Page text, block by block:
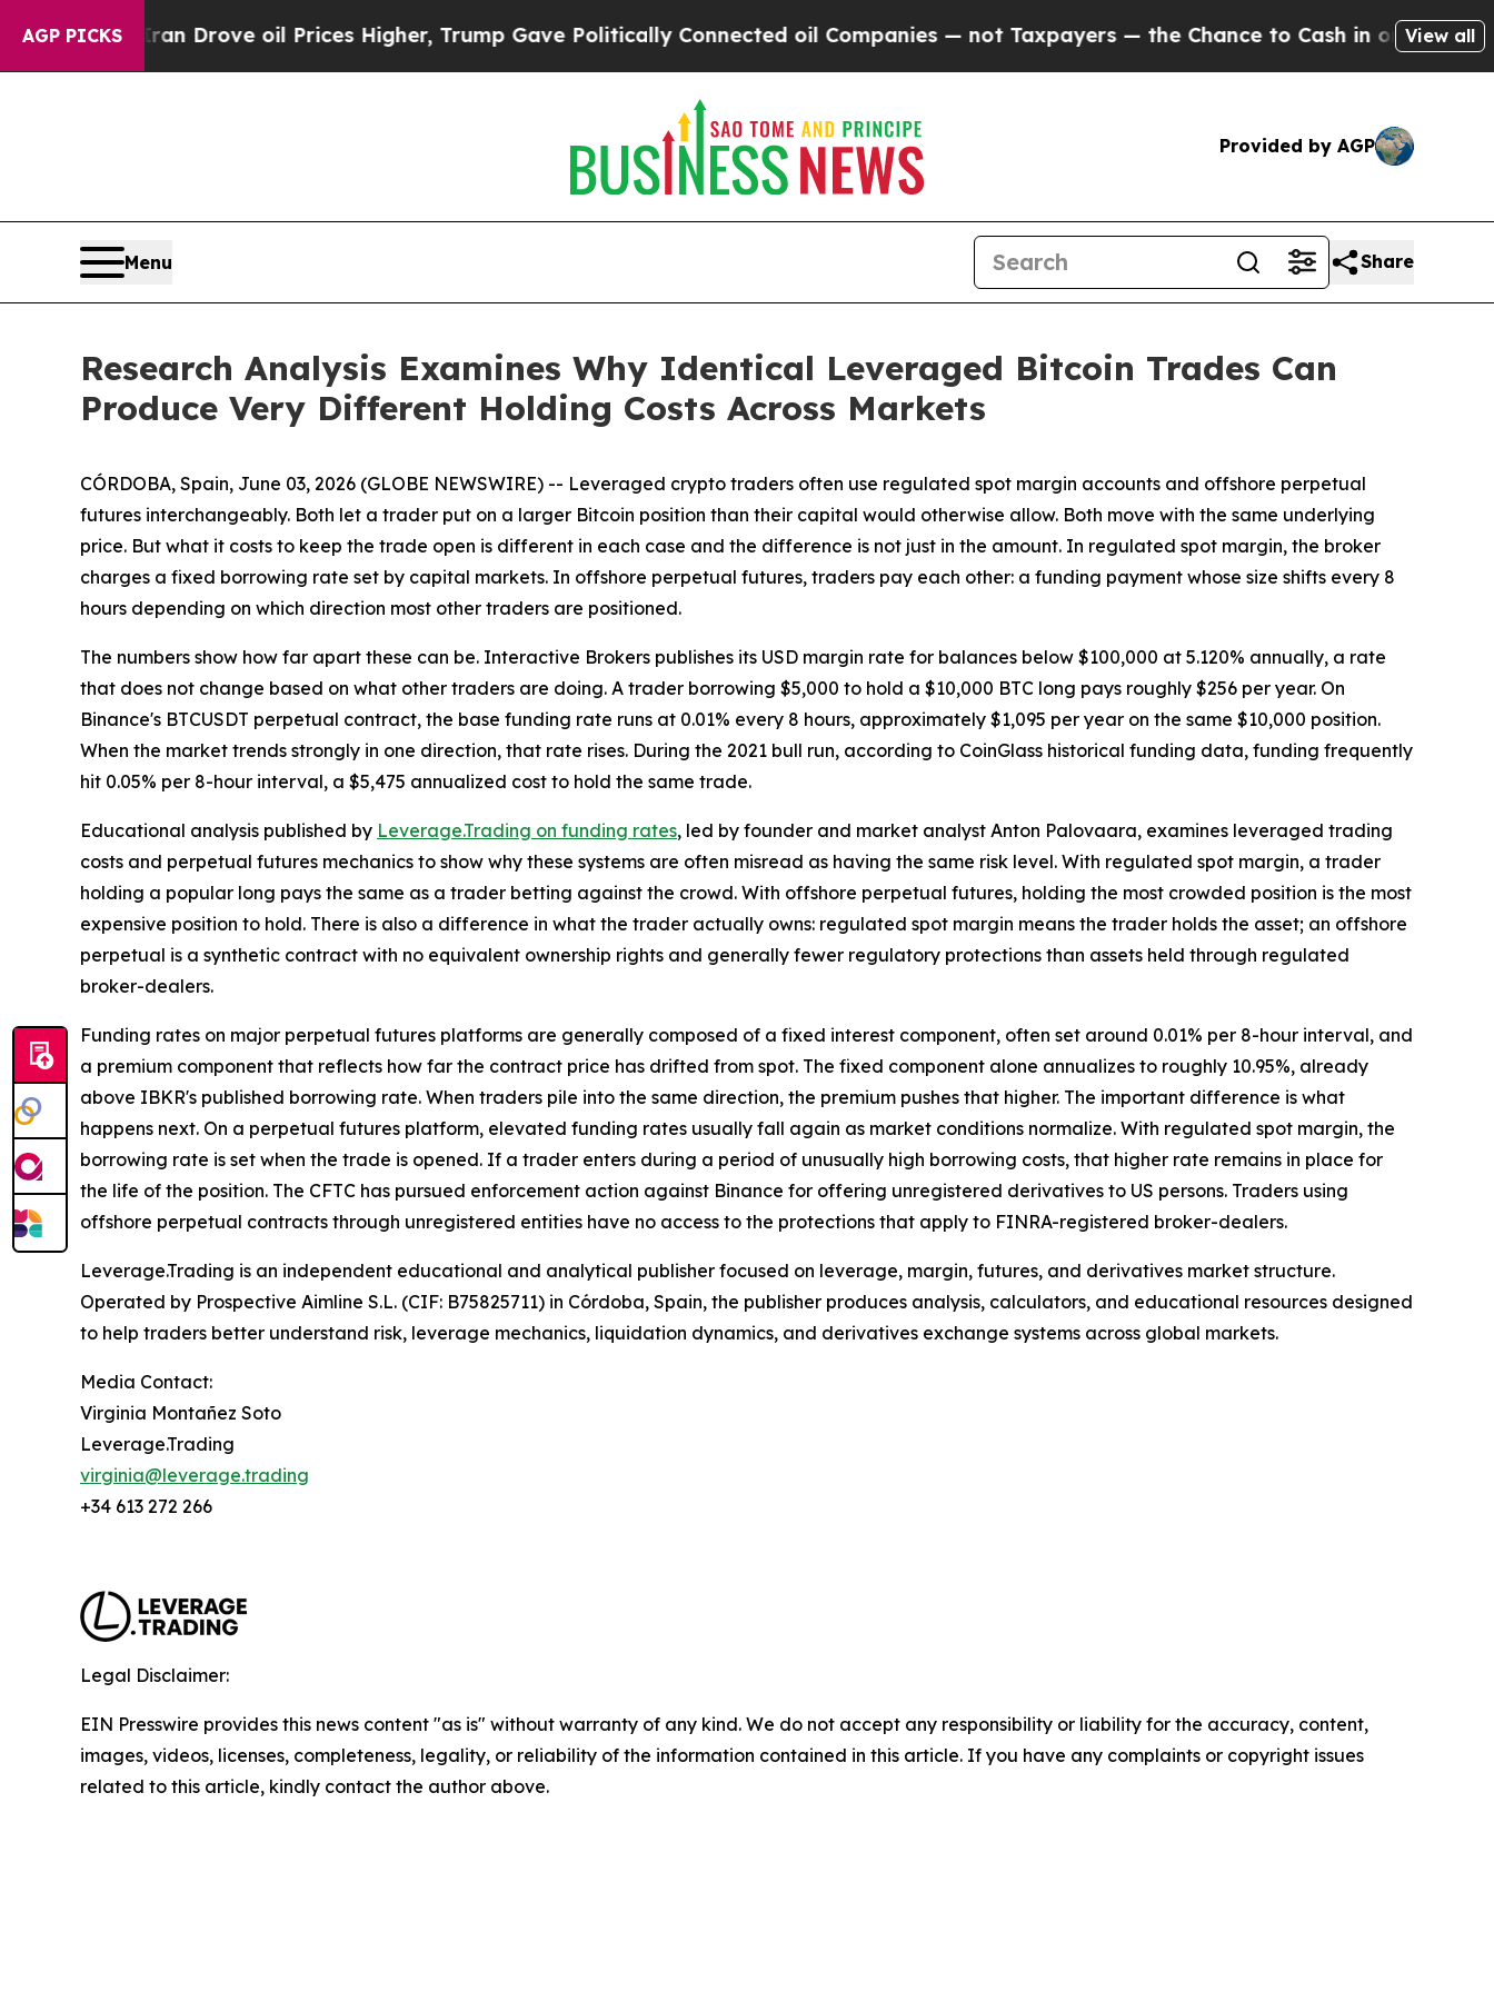
AGP PICKS
With Iran Drove oil Prices Higher, Trump Gave Politically Connected oil Companies — not Taxpayers — the Chance to Cash in on PubliclyView all
Provided by AGP
Menu Share
Research Analysis Examines Why Identical Leveraged Bitcoin Trades Can
Produce Very Different Holding Costs Across Markets
CÓRDOBA, Spain, June 03, 2026 (GLOBE NEWSWIRE) -- Leveraged crypto traders often use regulated spot margin accounts and offshore perpetual
futures interchangeably. Both let a trader put on a larger Bitcoin position than their capital would otherwise allow. Both move with the same underlying
price. But what it costs to keep the trade open is different in each case and the difference is not just in the amount. In regulated spot margin, the broker
charges a fixed borrowing rate set by capital markets. In offshore perpetual futures, traders pay each other: a funding payment whose size shifts every 8
hours depending on which direction most other traders are positioned.
The numbers show how far apart these can be. Interactive Brokers publishes its USD margin rate for balances below $100,000 at 5.120% annually, a rate
that does not change based on what other traders are doing. A trader borrowing $5,000 to hold a $10,000 BTC long pays roughly $256 per year. On
Binance's BTCUSDT perpetual contract, the base funding rate runs at 0.01% every 8 hours, approximately $1,095 per year on the same $10,000 position.
When the market trends strongly in one direction, that rate rises. During the 2021 bull run, according to CoinGlass historical funding data, funding frequently
hit 0.05% per 8-hour interval, a $5,475 annualized cost to hold the same trade.
Educational analysis published by Leverage.Trading on funding rates, led by founder and market analyst Anton Palovaara, examines leveraged trading
costs and perpetual futures mechanics to show why these systems are often misread as having the same risk level. With regulated spot margin, a trader
holding a popular long pays the same as a trader betting against the crowd. With offshore perpetual futures, holding the most crowded position is the most
expensive position to hold. There is also a difference in what the trader actually owns: regulated spot margin means the trader holds the asset; an offshore
perpetual is a synthetic contract with no equivalent ownership rights and generally fewer regulatory protections than assets held through regulated
broker-dealers.
Funding rates on major perpetual futures platforms are generally composed of a fixed interest component, often set around 0.01% per 8-hour interval, and
a premium component that reflects how far the contract price has drifted from spot. The fixed component alone annualizes to roughly 10.95%, already
above IBKR's published borrowing rate. When traders pile into the same direction, the premium pushes that higher. The important difference is what
happens next. On a perpetual futures platform, elevated funding rates usually fall again as market conditions normalize. With regulated spot margin, the
borrowing rate is set when the trade is opened. If a trader enters during a period of unusually high borrowing costs, that higher rate remains in place for
the life of the position. The CFTC has pursued enforcement action against Binance for offering unregistered derivatives to US persons. Traders using
offshore perpetual contracts through unregistered entities have no access to the protections that apply to FINRA-registered broker-dealers.
Leverage.Trading is an independent educational and analytical publisher focused on leverage, margin, futures, and derivatives market structure.
Operated by Prospective Aimline S.L. (CIF: B75825711) in Córdoba, Spain, the publisher produces analysis, calculators, and educational resources designed
to help traders better understand risk, leverage mechanics, liquidation dynamics, and derivatives exchange systems across global markets.
Media Contact:
Virginia Montañez Soto
Leverage.Trading
virginia@leverage.trading
+34 613 272 266
Legal Disclaimer:
EIN Presswire provides this news content "as is" without warranty of any kind. We do not accept any responsibility or liability for the accuracy, content,
images, videos, licenses, completeness, legality, or reliability of the information contained in this article. If you have any complaints or copyright issues
related to this article, kindly contact the author above.